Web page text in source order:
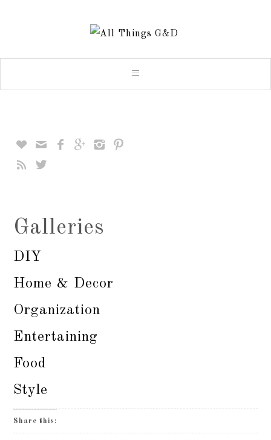
    



Galleries
DIY
Home & Decor
Organization
Entertaining
Food
Style
Share this: